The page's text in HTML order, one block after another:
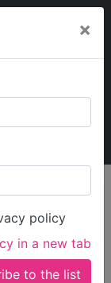
×
policy
in a new tab
Search
Near Me